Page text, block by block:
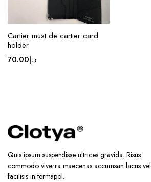
Cartier must de cartier card
holder
د.إ70.00
Quis ipsum suspendisse ultrices gravida. Risus
commodo viverra maecenas accumsan lacus vel
facilisis in termapol.